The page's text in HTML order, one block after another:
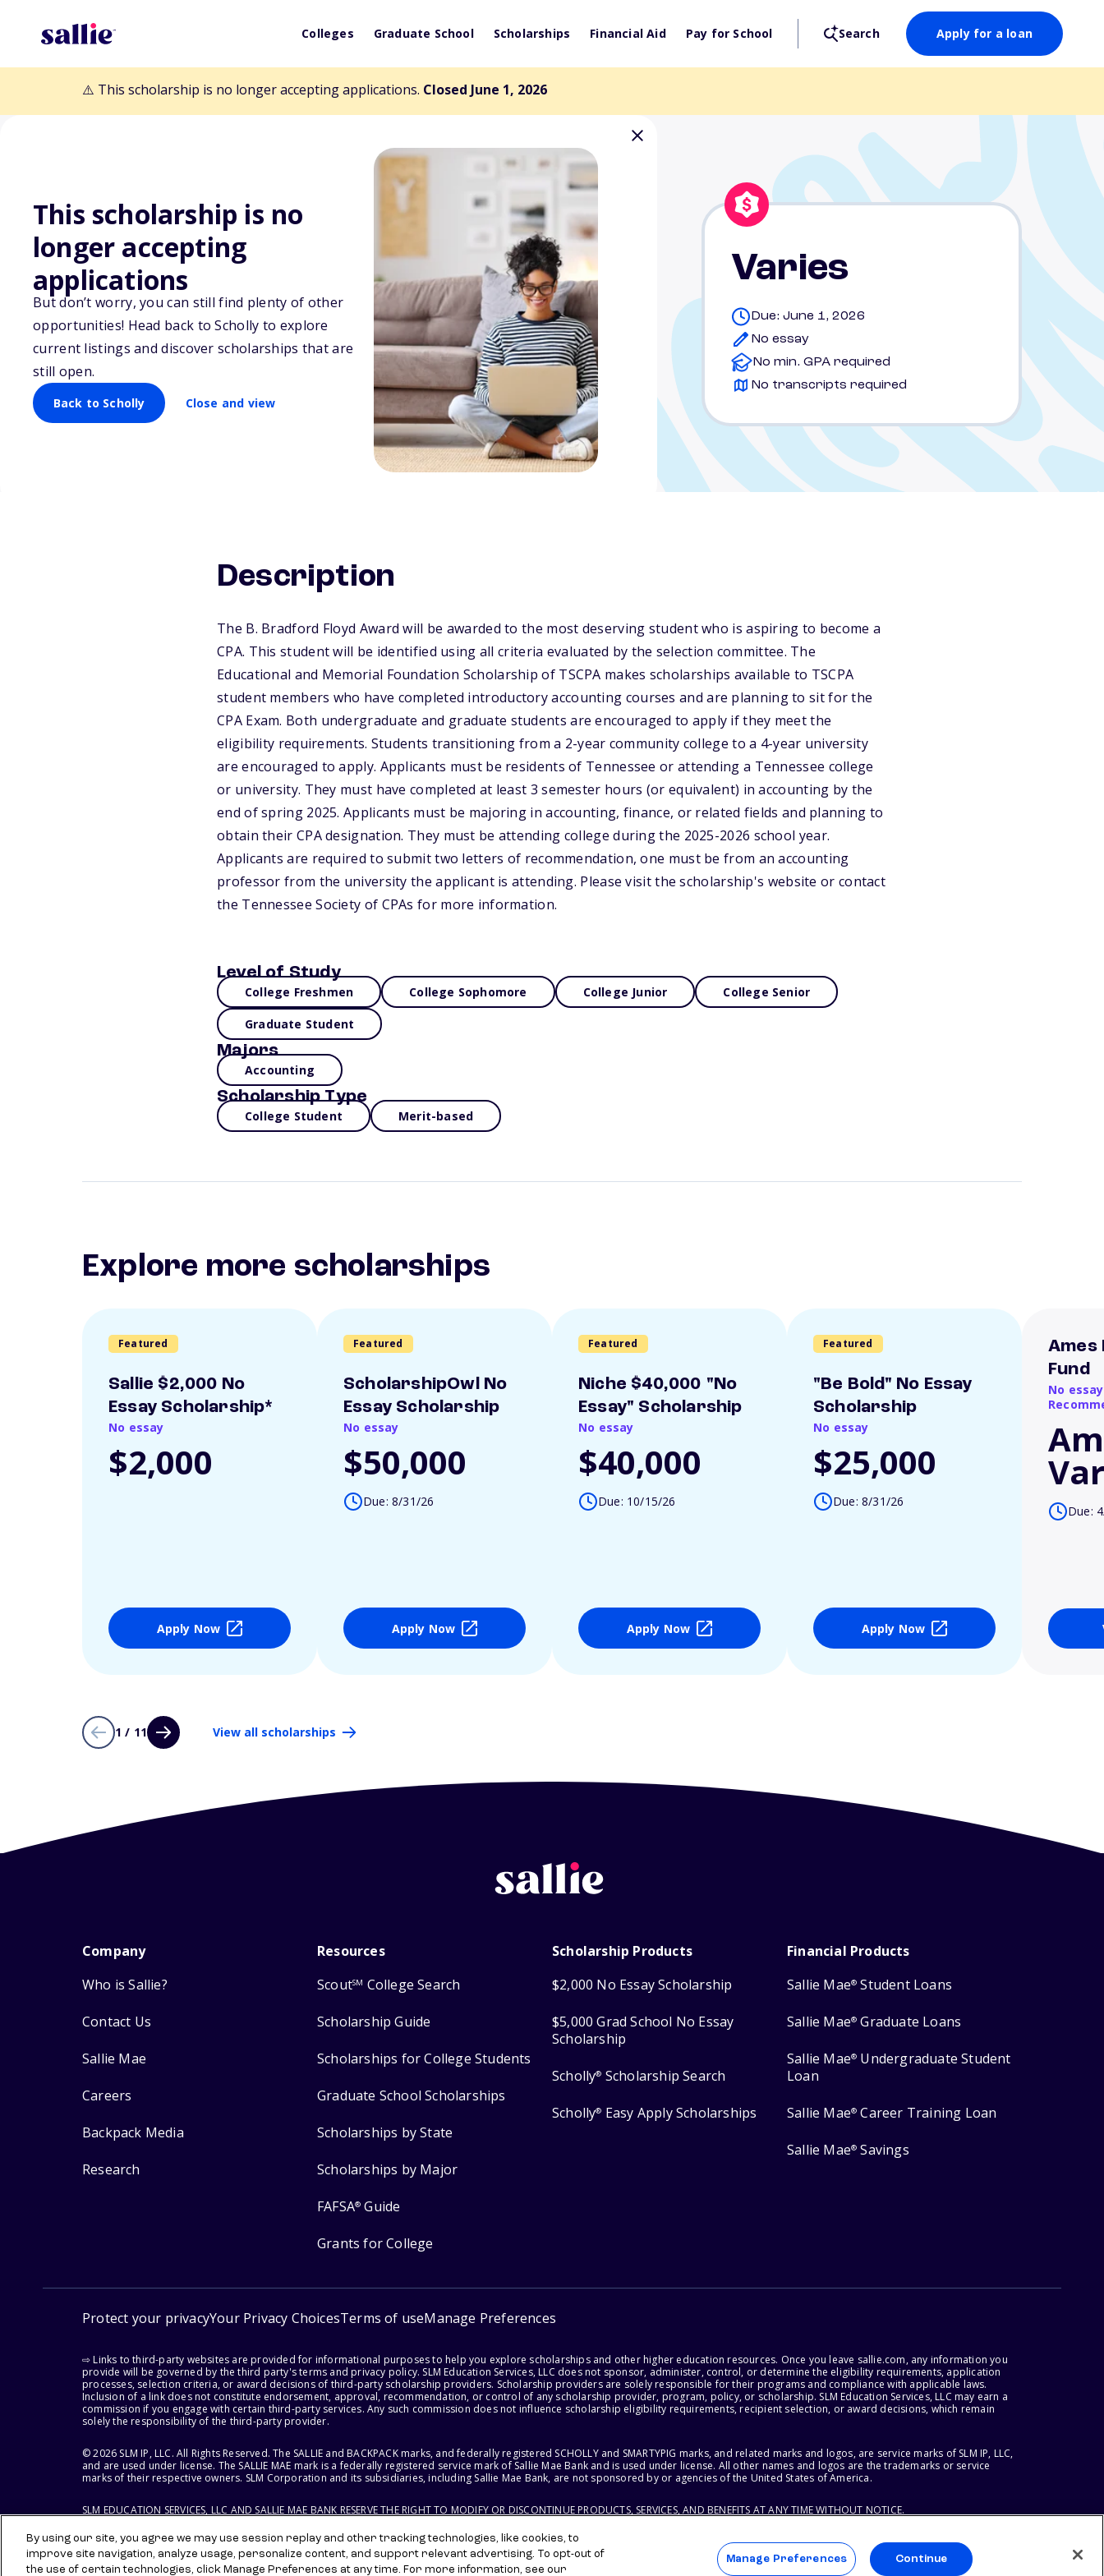
Colleges Graduate School Scholarships Financial Aid Pay for School Search Apply for a loan
⚠️ This scholarship is no longer accepting applications. Closed June 1, 2026
This scholarship is no
longer accepting
applications
But don’t worry, you can still find plenty of other
opportunities! Head back to Scholly to explore
current listings and discover scholarships that are
still open.
Back to Scholly Close and view
Back to Scholarships
B. Bradford Floyd Award
Varies
Due: June 1, 2026
No essay
No min. GPA required
No transcripts required
Description
The B. Bradford Floyd Award will be awarded to the most deserving student who is aspiring to become a
CPA. This student will be identified using all criteria evaluated by the selection committee. The
Educational and Memorial Foundation Scholarship of TSCPA makes scholarships available to TSCPA
student members who have completed introductory accounting courses and are planning to sit for the
CPA Exam. Both undergraduate and graduate students are encouraged to apply if they meet the
eligibility requirements. Students transitioning from a 2-year community college to a 4-year university
are encouraged to apply. Applicants must be residents of Tennessee or attending a Tennessee college
or university. They must have completed at least 3 semester hours (or equivalent) in accounting by the
end of spring 2025. Applicants must be majoring in accounting, finance, or related fields and planning to
obtain their CPA designation. They must be attending college during the 2025-2026 school year.
Applicants are required to submit two letters of recommendation, one must be from an accounting
professor from the university the applicant is attending. Please visit the scholarship's website or contact
the Tennessee Society of CPAs for more information.
Level of Study
College Freshmen College Sophomore College Junior College Senior
Graduate Student
Majors
Accounting
Scholarship Type
College Student Merit-based
Explore more scholarships
Featured
Sallie $2,000 No
Essay Scholarship*
No essay
$2,000
Apply Now
Featured
ScholarshipOwl No
Essay Scholarship
No essay
$50,000
Due: 8/31/26
Apply Now
Featured
Niche $40,000 "No
Essay" Scholarship
No essay
$40,000
Due: 10/15/26
Apply Now
Featured
"Be Bold" No Essay
Scholarship
No essay
$25,000
Due: 8/31/26
Apply Now
Ames
Fund
No
Due:
1 / 11 View all scholarships
Company
Who is Sallie?
Contact Us
Sallie Mae
Careers
Backpack Media
Research
Resources
ScoutSM College Search
Scholarship Guide
Scholarships for College Students
Graduate School Scholarships
Scholarships by State
Scholarships by Major
FAFSA® Guide
Grants for College
Scholarship Products
$2,000 No Essay Scholarship
$5,000 Grad School No Essay
Scholarship
Scholly® Scholarship Search
Scholly® Easy Apply Scholarships
Financial Products
Sallie Mae® Student Loans
Sallie Mae® Graduate Loans
Sallie Mae® Undergraduate Student
Loan
Sallie Mae® Career Training Loan
Sallie Mae® Savings
Protect your privacyYour Privacy ChoicesTerms of useManage Preferences
⇨ Links to third-party websites are provided for informational purposes to help you explore scholarships and other higher education resources. Once you leave sallie.com, any information you
provide will be governed by the third party's terms and privacy policy. SLM Education Services, LLC does not sponsor, administer, control, or determine the eligibility requirements, application
processes, selection criteria, or award decisions of third-party scholarship providers. Scholarship providers are solely responsible for their programs and compliance with applicable laws.
Inclusion of a link does not constitute endorsement, approval, recommendation, or control of any scholarship provider, program, policy, or scholarship. SLM Education Services, LLC may earn a
commission if you engage with certain third-party services. Any such commission does not influence scholarship eligibility requirements, recipient selection, or award decisions, which remain
solely the responsibility of the third-party provider.
© 2026 SLM IP, LLC. All Rights Reserved. The SALLIE and BACKPACK marks, and federally registered SCHOLLY and SMARTYPIG marks, and related marks and logos, are service marks of SLM IP, LLC,
and are used under license. The SALLIE MAE mark is a federally registered service mark of Sallie Mae Bank and is used under license. All other names and logos are the trademarks or service
marks of their respective owners. SLM Corporation and its subsidiaries, including Sallie Mae Bank, are not sponsored by or agencies of the United States of America.
SLM EDUCATION SERVICES, LLC AND SALLIE MAE BANK RESERVE THE RIGHT TO MODIFY OR DISCONTINUE PRODUCTS, SERVICES, AND BENEFITS AT ANY TIME WITHOUT NOTICE.
By using our site, you agree we may use session replay and other tracking technologies, like cookies, to
improve site navigation, analyze usage, personalize content, and support relevant advertising. To opt-out of
the use of certain technologies, click Manage Preferences at any time. For more information, see our
Manage Preferences Continue